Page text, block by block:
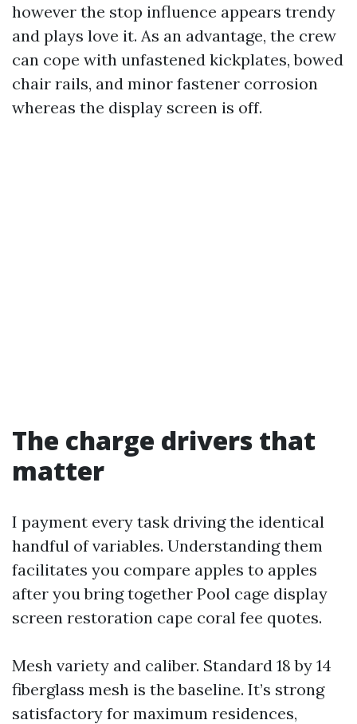
however the stop influence appears trendy
and plays love it. As an advantage, the crew
can cope with unfastened kickplates, bowed
chair rails, and minor fastener corrosion
whereas the display screen is off.
The charge drivers that
matter
I payment every task driving the identical
handful of variables. Understanding them
facilitates you compare apples to apples
after you bring together Pool cage display
screen restoration cape coral fee quotes.
Mesh variety and caliber. Standard 18 by 14
fiberglass mesh is the baseline. It’s strong
satisfactory for maximum residences,